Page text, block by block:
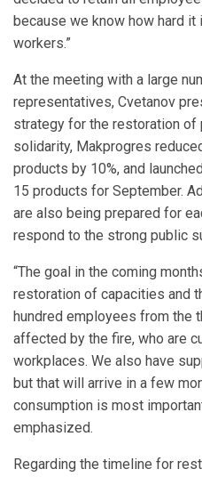
because we know how hard it
workers.”
At the meeting with a large
representatives, Cvetanov
strategy for the restoration of
solidarity, Makprogres
products by 10%, and
15 products for September.
are also being prepared for
respond to the strong public
“The goal in the coming
restoration of capacities and
hundred employees from the
affected by the fire, who are
workplaces. We also have
but that will arrive in a few
consumption is most
emphasized.
Regarding the timeline for